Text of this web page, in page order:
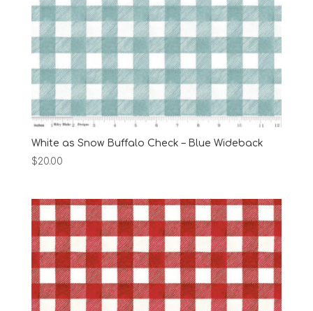
White as Snow Buffalo Check – Blue Wideback
$20.00